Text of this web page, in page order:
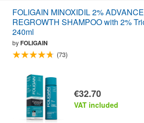
FOLIGAIN MINOXIDIL 2%
REGROWTH SHAMPOO with 2%
240ml
byFOLIGAIN
(73)
€32.70
VAT included